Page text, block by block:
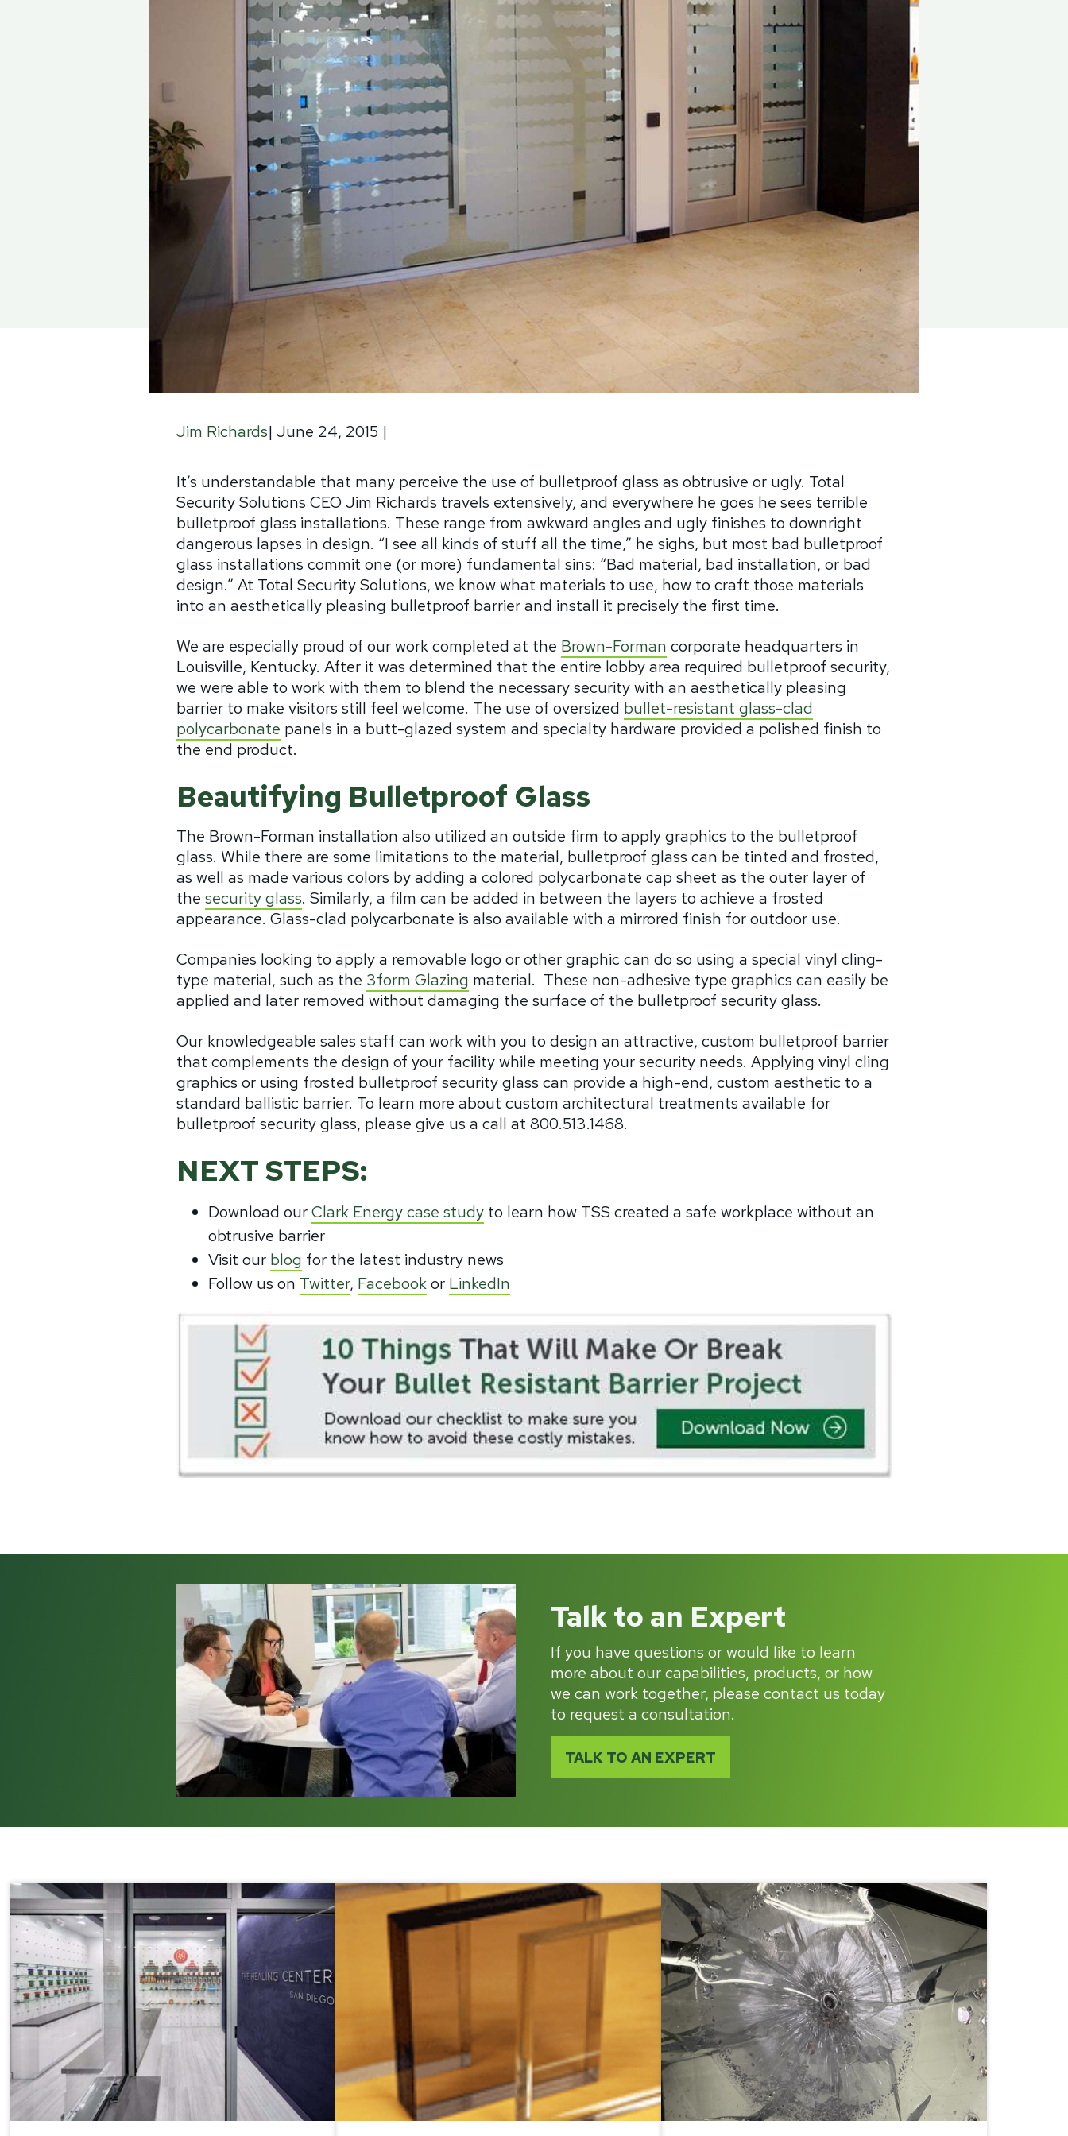
Jim Richards| June 24, 2015 |
It’s understandable that many perceive the use of bulletproof glass as obtrusive or ugly. Total
Security Solutions CEO Jim Richards travels extensively, and everywhere he goes he sees terrible
bulletproof glass installations. These range from awkward angles and ugly finishes to downright
dangerous lapses in design. “I see all kinds of stuff all the time,” he sighs, but most bad bulletproof
glass installations commit one (or more) fundamental sins: “Bad material, bad installation, or bad
design.” At Total Security Solutions, we know what materials to use, how to craft those materials
into an aesthetically pleasing bulletproof barrier and install it precisely the first time.
We are especially proud of our work completed at the Brown-Forman corporate headquarters in
Louisville, Kentucky. After it was determined that the entire lobby area required bulletproof security,
we were able to work with them to blend the necessary security with an aesthetically pleasing
barrier to make visitors still feel welcome. The use of oversized bullet-resistant glass-clad
polycarbonate panels in a butt-glazed system and specialty hardware provided a polished finish to
the end product.
Beautifying Bulletproof Glass
The Brown-Forman installation also utilized an outside firm to apply graphics to the bulletproof
glass. While there are some limitations to the material, bulletproof glass can be tinted and frosted,
as well as made various colors by adding a colored polycarbonate cap sheet as the outer layer of
the security glass. Similarly, a film can be added in between the layers to achieve a frosted
appearance. Glass-clad polycarbonate is also available with a mirrored finish for outdoor use.
Companies looking to apply a removable logo or other graphic can do so using a special vinyl cling-
type material, such as the 3form Glazing material. These non-adhesive type graphics can easily be
applied and later removed without damaging the surface of the bulletproof security glass.
Our knowledgeable sales staff can work with you to design an attractive, custom bulletproof barrier
that complements the design of your facility while meeting your security needs. Applying vinyl cling
graphics or using frosted bulletproof security glass can provide a high-end, custom aesthetic to a
standard ballistic barrier. To learn more about custom architectural treatments available for
bulletproof security glass, please give us a call at 800.513.1468.
NEXT STEPS:
Download ourClark Energy case study to learn how TSS created a safe workplace without an
obtrusive barrier
Visit our blog for the latest industry news
Follow us on Twitter, Facebookor LinkedIn
Talk to an Expert
If you have questions or would like to learn
more about our capabilities, products, or how
we can work together, please contact us today
to request a consultation.
TALK TO AN EXPERT